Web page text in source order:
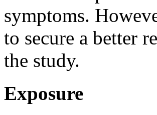
symptoms.
to secure a better
the study.
Exposure